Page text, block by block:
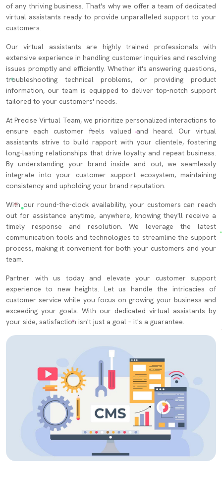
of any thriving business. That's why we offer a team of dedicated
virtual assistants ready to provide unparalleled support to your
customers.
Our virtual assistants are highly trained professionals with
extensive experience in handling customer inquiries and resolving
issues promptly and efficiently. Whether it's answering questions,
troubleshooting technical problems, or providing product
information, our team is equipped to deliver top-notch support
tailored to your customers' needs.
At Precise Virtual Team, we prioritize personalized interactions to
ensure each customer feels valued and heard. Our virtual
assistants strive to build rapport with your clientele, fostering
long-lasting relationships that drive loyalty and repeat business.
By understanding your brand inside and out, we seamlessly
integrate into your customer support ecosystem, maintaining
consistency and upholding your brand reputation.
With our round-the-clock availability, your customers can reach
out for assistance anytime, anywhere, knowing they'll receive a
timely response and resolution. We leverage the latest
communication tools and technologies to streamline the support
process, making it convenient for both your customers and your
team.
Partner with us today and elevate your customer support
experience to new heights. Let us handle the intricacies of
customer service while you focus on growing your business and
exceeding your goals. With our dedicated virtual assistants by
your side, satisfaction isn't just a goal – it's a guarantee.